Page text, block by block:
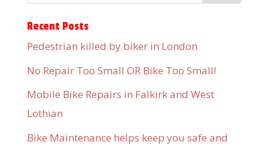
Recent Posts
Pedestrian killed by biker in London
No Repair Too Small OR Bike Too Small!
Mobile Bike Repairs in Falkirk and West
Lothian
Bike Maintenance helps keep you safe and